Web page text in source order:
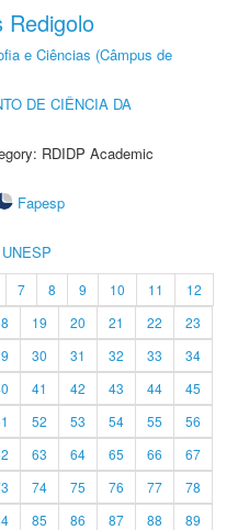
Redigolo
e Ciências (Câmpus de
DE CIÊNCIA DA
RDIDP Academic
Fapesp
7 8 9 10 11
12
19 20 21 22
23
30 31 32 33
34
41 42 43 44
45
52 53 54 55
56
63 64 65 66
67
74 75 76 77
78
85 86 87 88
89